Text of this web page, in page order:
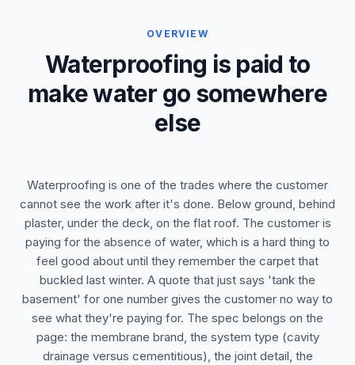
OVERVIEW
Waterproofing is paid to
make water go somewhere
else
Waterproofing is one of the trades where the customer
cannot see the work after it's done. Below ground, behind
plaster, under the deck, on the flat roof. The customer is
paying for the absence of water, which is a hard thing to
feel good about until they remember the carpet that
buckled last winter. A quote that just says 'tank the
basement' for one number gives the customer no way to
see what they're paying for. The spec belongs on the
page: the membrane brand, the system type (cavity
drainage versus cementitious), the joint detail, the